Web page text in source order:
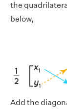
the
below,
Add the